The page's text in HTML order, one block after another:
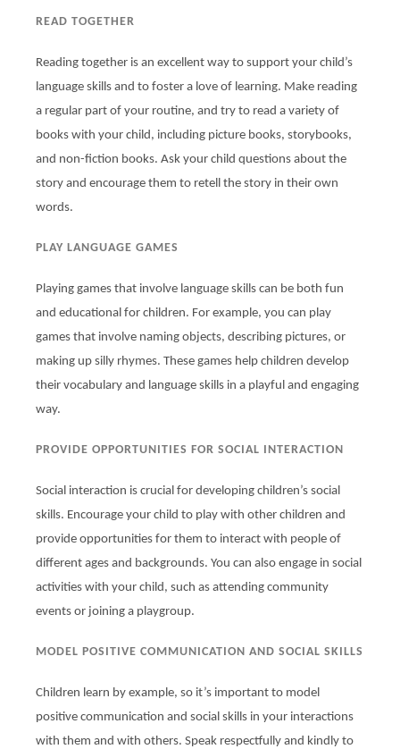
READ TOGETHER
Reading together is an excellent way to support your child’s
language skills and to foster a love of learning. Make reading
a regular part of your routine, and try to read a variety of
books with your child, including picture books, storybooks,
and non-fiction books. Ask your child questions about the
story and encourage them to retell the story in their own
words.
PLAY LANGUAGE GAMES
Playing games that involve language skills can be both fun
and educational for children. For example, you can play
games that involve naming objects, describing pictures, or
making up silly rhymes. These games help children develop
their vocabulary and language skills in a playful and engaging
way.
PROVIDE OPPORTUNITIES FOR SOCIAL INTERACTION
Social interaction is crucial for developing children’s social
skills. Encourage your child to play with other children and
provide opportunities for them to interact with people of
different ages and backgrounds. You can also engage in social
activities with your child, such as attending community
events or joining a playgroup.
MODEL POSITIVE COMMUNICATION AND SOCIAL SKILLS
Children learn by example, so it’s important to model
positive communication and social skills in your interactions
with them and with others. Speak respectfully and kindly to